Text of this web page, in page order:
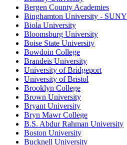
Bergen County Academies
Binghamton University - SUNY
Biola University
Bloomsburg University
Boise State University
Bowdoin College
Brandeis University
University of Bridgeport
University of Bristol
Brooklyn College
Brown University
Bryant University
Bryn Mawr College
B.S. Abdur Rahman University
Boston University
Bucknell University